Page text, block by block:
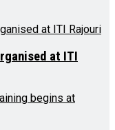
at ITI